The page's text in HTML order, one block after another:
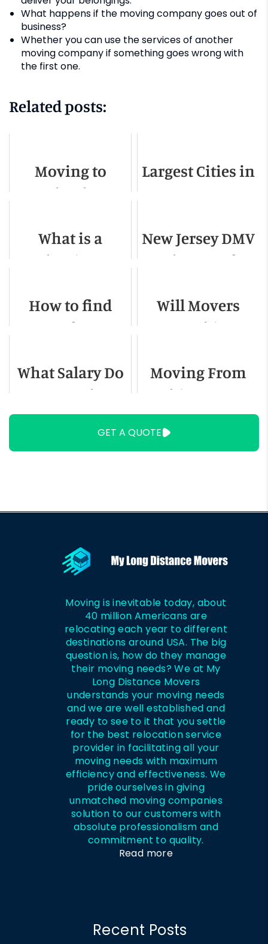
What happens if the moving company goes out of
business?
Whether you can use the services of another
moving company if something goes wrong with
the first one.
Related posts:
Moving to
Orlando -
Guide for 2022
Largest Cities in
What is a
Mother-in-Law
New Jersey DMV
Change of
How to find
Out-of-State
Small Loads
Will Movers
Move Things
What Salary Do
You Need To
Live In Miami?
Moving From
Chicago To
Austin - A
Detailed Guide
GET A QUOTE
Moving is inevitable today, about
40 million Americans are
relocating each year to different
destinations around USA. The big
question is, how do they manage
their moving needs? We at My
Long Distance Movers
understands your moving needs
and we are well established and
ready to see to it that you settle
for the best relocation service
provider in facilitating all your
moving needs with maximum
efficiency and effectiveness. We
pride ourselves in giving
unmatched moving companies
solution to our customers with
absolute professionalism and
commitment to quality.
Read more
Recent Posts